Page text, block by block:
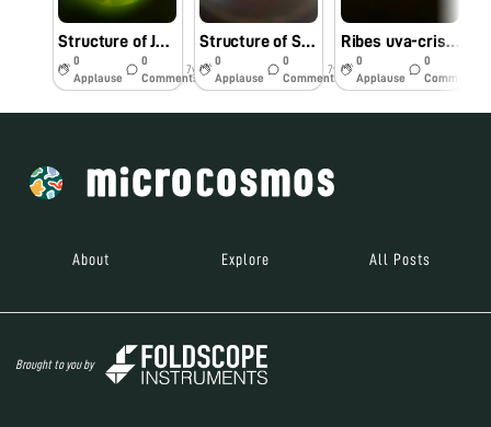
Structure of Jasminum Officinale
0
Applause
0
Comments
7y
Structure of Solanum Melongena with Dusts
0
Applause
0
Comments
7y
Ribes uva-crispa
0
Applause
0
Comments
About Explore All Posts
Brought to you by